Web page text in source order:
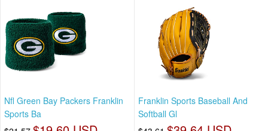
Nfl Green Bay Packers Franklin
Sports Ba
Franklin Sports Baseball And
Softball Gl